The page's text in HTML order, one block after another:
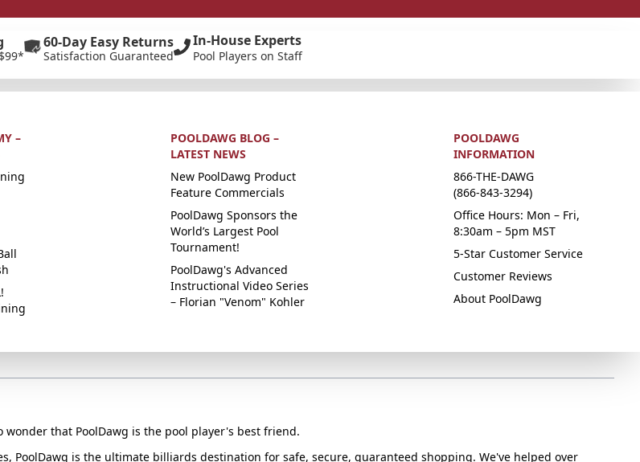
60-Day Easy Returns
Satisfaction Guaranteed
In-House Experts
Pool Players on Staff
–
POOLDAWG BLOG –
LATEST NEWS
New PoolDawg Product
Feature Commercials
PoolDawg Sponsors the
World’s Largest Pool
Tournament!
PoolDawg's Advanced
Instructional Video Series
– Florian "Venom" Kohler
POOLDAWG
INFORMATION
866-THE-DAWG
(866-843-3294)
Office Hours: Mon – Fri,
8:30am – 5pm MST
5-Star Customer Service
Customer Reviews
About PoolDawg
wonder that PoolDawg is the pool player's best friend.
PoolDawg is the ultimate billiards destination for safe, secure, guaranteed shopping. We've helped over